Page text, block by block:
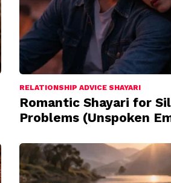
RELATIONSHIP ADVICE SHAYARI
Romantic Shayari for
Problems (Unspoken